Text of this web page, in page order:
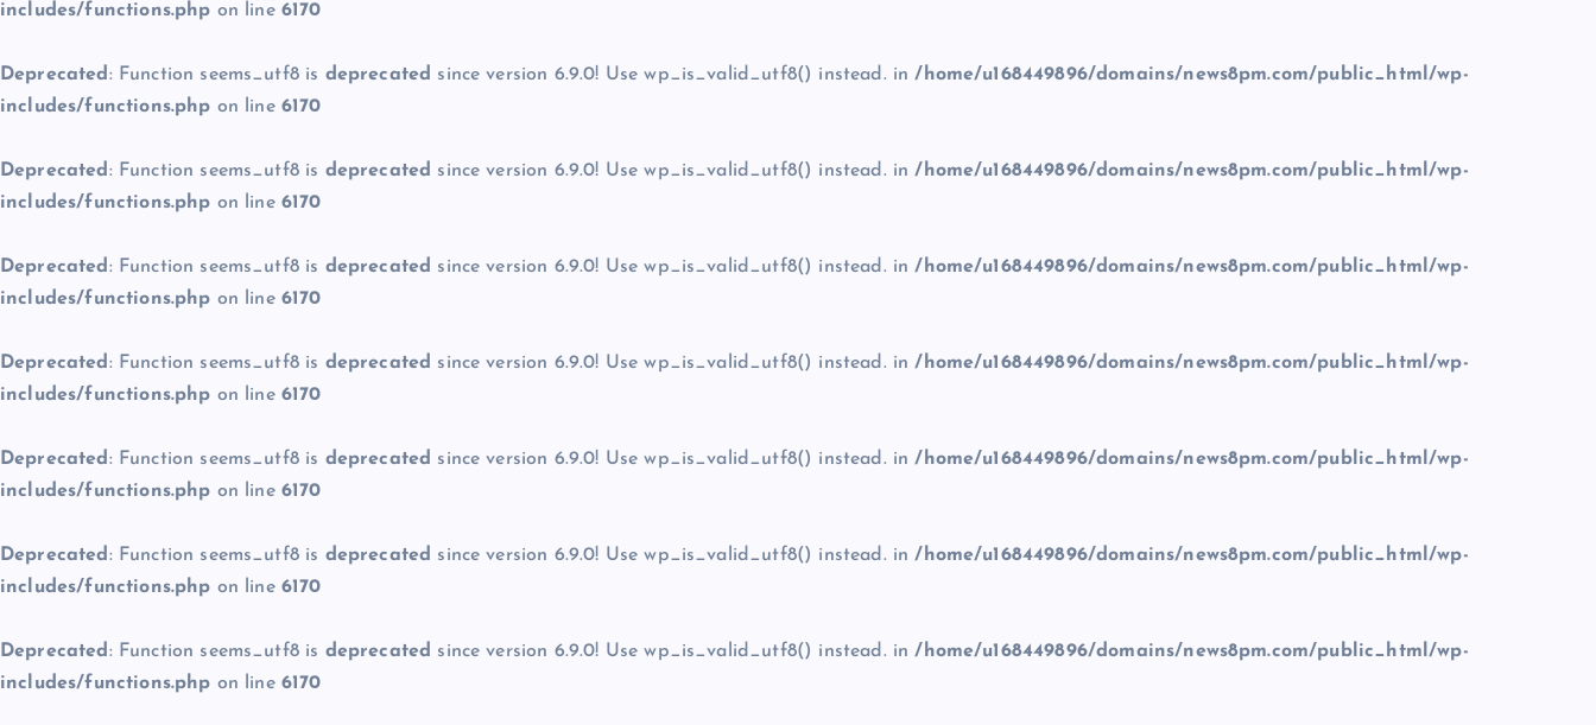
includes/functions.php on line 6170
Deprecated : Function seems_utf8 is deprecated since version 6.9.0! Use wp_is_valid_utf8() instead. in/home/u168449896/domains/news8pm.com/public_html/wp-
includes/functions.php on line 6170
Deprecated : Function seems_utf8 is deprecated since version 6.9.0! Use wp_is_valid_utf8() instead. in/home/u168449896/domains/news8pm.com/public_html/wp-
includes/functions.php on line 6170
Deprecated : Function seems_utf8 is deprecated since version 6.9.0! Use wp_is_valid_utf8() instead. in/home/u168449896/domains/news8pm.com/public_html/wp-
includes/functions.php on line 6170
Deprecated : Function seems_utf8 is deprecated since version 6.9.0! Use wp_is_valid_utf8() instead. in/home/u168449896/domains/news8pm.com/public_html/wp-
includes/functions.php on line 6170
Deprecated : Function seems_utf8 is deprecated since version 6.9.0! Use wp_is_valid_utf8() instead. in/home/u168449896/domains/news8pm.com/public_html/wp-
includes/functions.php on line 6170
Deprecated : Function seems_utf8 is deprecated since version 6.9.0! Use wp_is_valid_utf8() instead. in/home/u168449896/domains/news8pm.com/public_html/wp-
includes/functions.php on line 6170
Deprecated : Function seems_utf8 is deprecated since version 6.9.0! Use wp_is_valid_utf8() instead. in/home/u168449896/domains/news8pm.com/public_html/wp-
includes/functions.php on line 6170